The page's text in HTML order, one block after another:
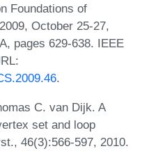
Foundations of
October 25-27,
pages 629-638. IEEE
.
C. van Dijk. A
set and loop
46(3):566-597, 2010.